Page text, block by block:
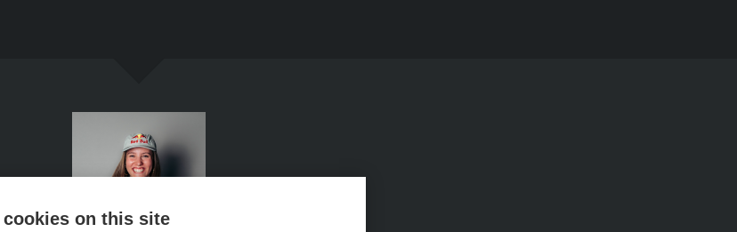
cookies on this site